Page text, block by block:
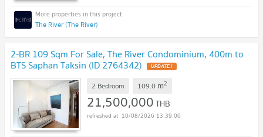
The River (The River)
2-BR 109 Sqm For Sale, The River Condominium, 400m to
BTS Saphan Taksin (ID 2764342) UPDATE !
2 Bedroom 109.0 m2
21,500,000THB
10/08/2026 13:39:00